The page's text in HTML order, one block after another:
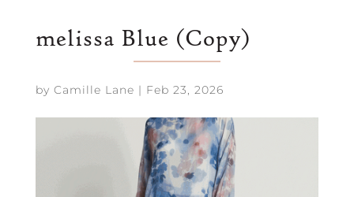
melissa Blue (Copy)
by Camille Lane | Feb 23, 2026